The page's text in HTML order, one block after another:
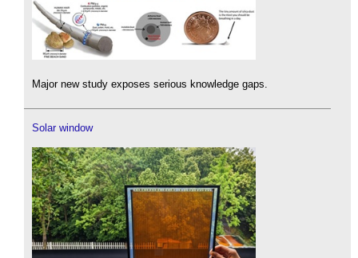
Major new study exposes serious knowledge gaps.
Solar window